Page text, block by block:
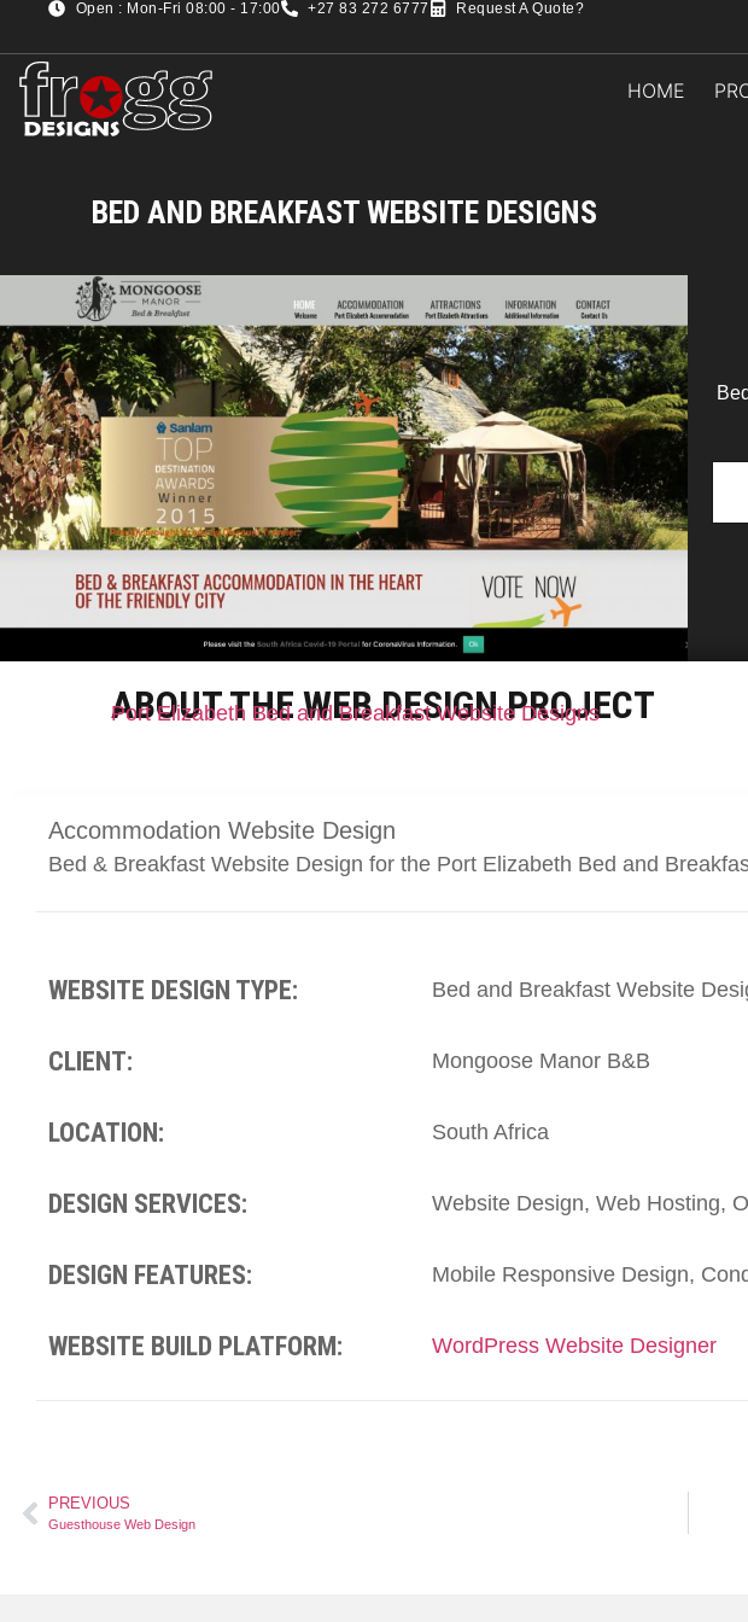
Open : Mon-Fri 08:00 - 17:00 +27 83 272 6777 Request A Quote?
HOME
BED AND BREAKFAST WEBSITE DESIGNS
ABOUT THE WEB DESIGN PROJECT
Port Elizabeth Bed and Breakfast Website Designs
Accommodation Website Design
Bed & Breakfast Website Design for the Port Elizabeth Bed and
WEBSITE DESIGN TYPE: Bed and Breakfast Website
CLIENT: Mongoose Manor B&B
LOCATION: South Africa
DESIGN SERVICES: Website Design, Web Hosting,
DESIGN FEATURES: Mobile Responsive Design,
WEBSITE BUILD PLATFORM: WordPress Website Designer
PREVIOUS
Guesthouse Web Design